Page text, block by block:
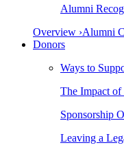
Alumni
Overview ›Alumni
Donors
Ways to
The Impact of
Sponsorship
Leaving a